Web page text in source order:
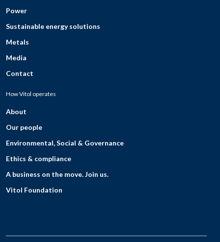
Power
Sustainable energy solutions
Metals
Media
Contact
How Vitol operates
About
Our people
Environmental, Social & Governance
Ethics & compliance
A business on the move. Join us.
Vitol Foundation